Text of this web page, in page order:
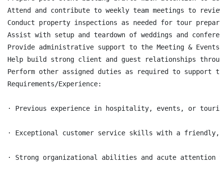
Attend and contribute to weekly team meetings to
Conduct property inspections as needed for tour
Assist with setup and teardown of weddings and
Provide administrative support to the Meeting &
Help build strong client and guest relationships
Perform other assigned duties as required to support
Requirements/Experience:
· Previous experience in hospitality, events, or
· Exceptional customer service skills with a friendly,
· Strong organizational abilities and acute